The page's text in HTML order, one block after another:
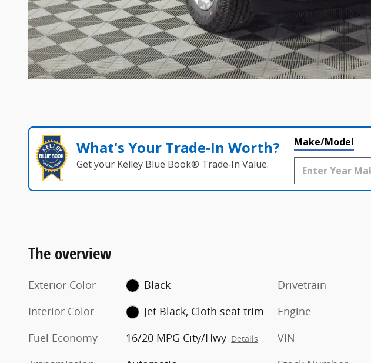
What's Your Trade‑In Worth?
Get your Kelley Blue Book® Trade‑In Value.
Make/Model
The overview
Exterior Color
Black
Interior Color
Jet Black, Cloth seat trim
Fuel Economy
16/20 MPG City/Hwy Details
Drivetrain
Engine
VIN